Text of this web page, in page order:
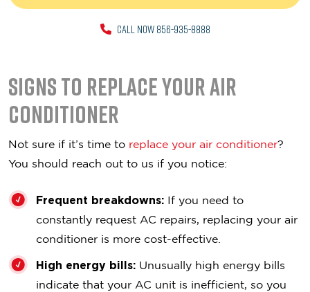
CALL NOW 856-935-8888
Signs To Replace Your Air
Conditioner
Not sure if it’s time to replace your air conditioner?
You should reach out to us if you notice:
Frequent breakdowns: If you need to
constantly request AC repairs, replacing your air
conditioner is more cost-effective.
High energy bills: Unusually high energy bills
indicate that your AC unit is inefficient, so you